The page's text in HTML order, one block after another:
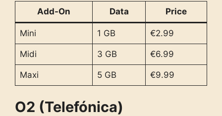
Add-On Data Price
Mini 1 GB €2.99
Midi 3 GB €6.99
Maxi 5 GB €9.99
O2 (Telefónica)